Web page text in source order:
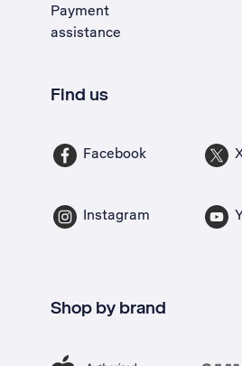
Payment
assistance
Find us
Facebook
Instagram
Shop by brand